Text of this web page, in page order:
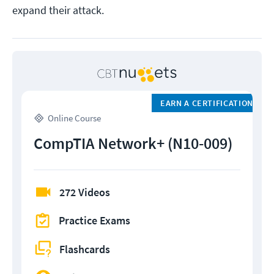
expand their attack.
Online Course
EARN A CERTIFICATION
CompTIA Network+ (N10-009)
272 Videos
Practice Exams
Flashcards